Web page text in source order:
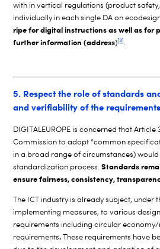
with in vertical regulations (product safety,
individually in each single DA on
ripe for digital instructions as well as for
further information (address)[3].
5. Respect the role of standards
and verifiability of the requirements
DIGITALEUROPE is concerned that
Commission to adopt “common
in a broad range of circumstances)
standardization process.Standards
ensure fairness, consistency,
The ICT industry is already subject, under
implementing measures, to various
requirements including circular
requirements.These requirements have